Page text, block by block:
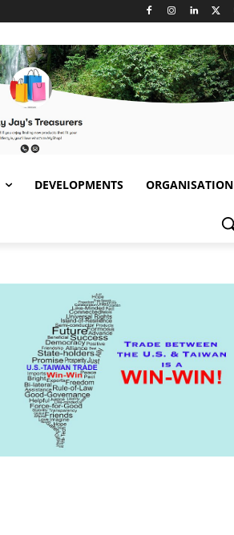
DEVELOPMENTS ORGANISATION